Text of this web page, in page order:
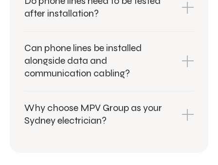
after installation?
Can phone lines be installed
alongside data and
communication cabling?
Why choose MPV Group as your
Sydney electrician?